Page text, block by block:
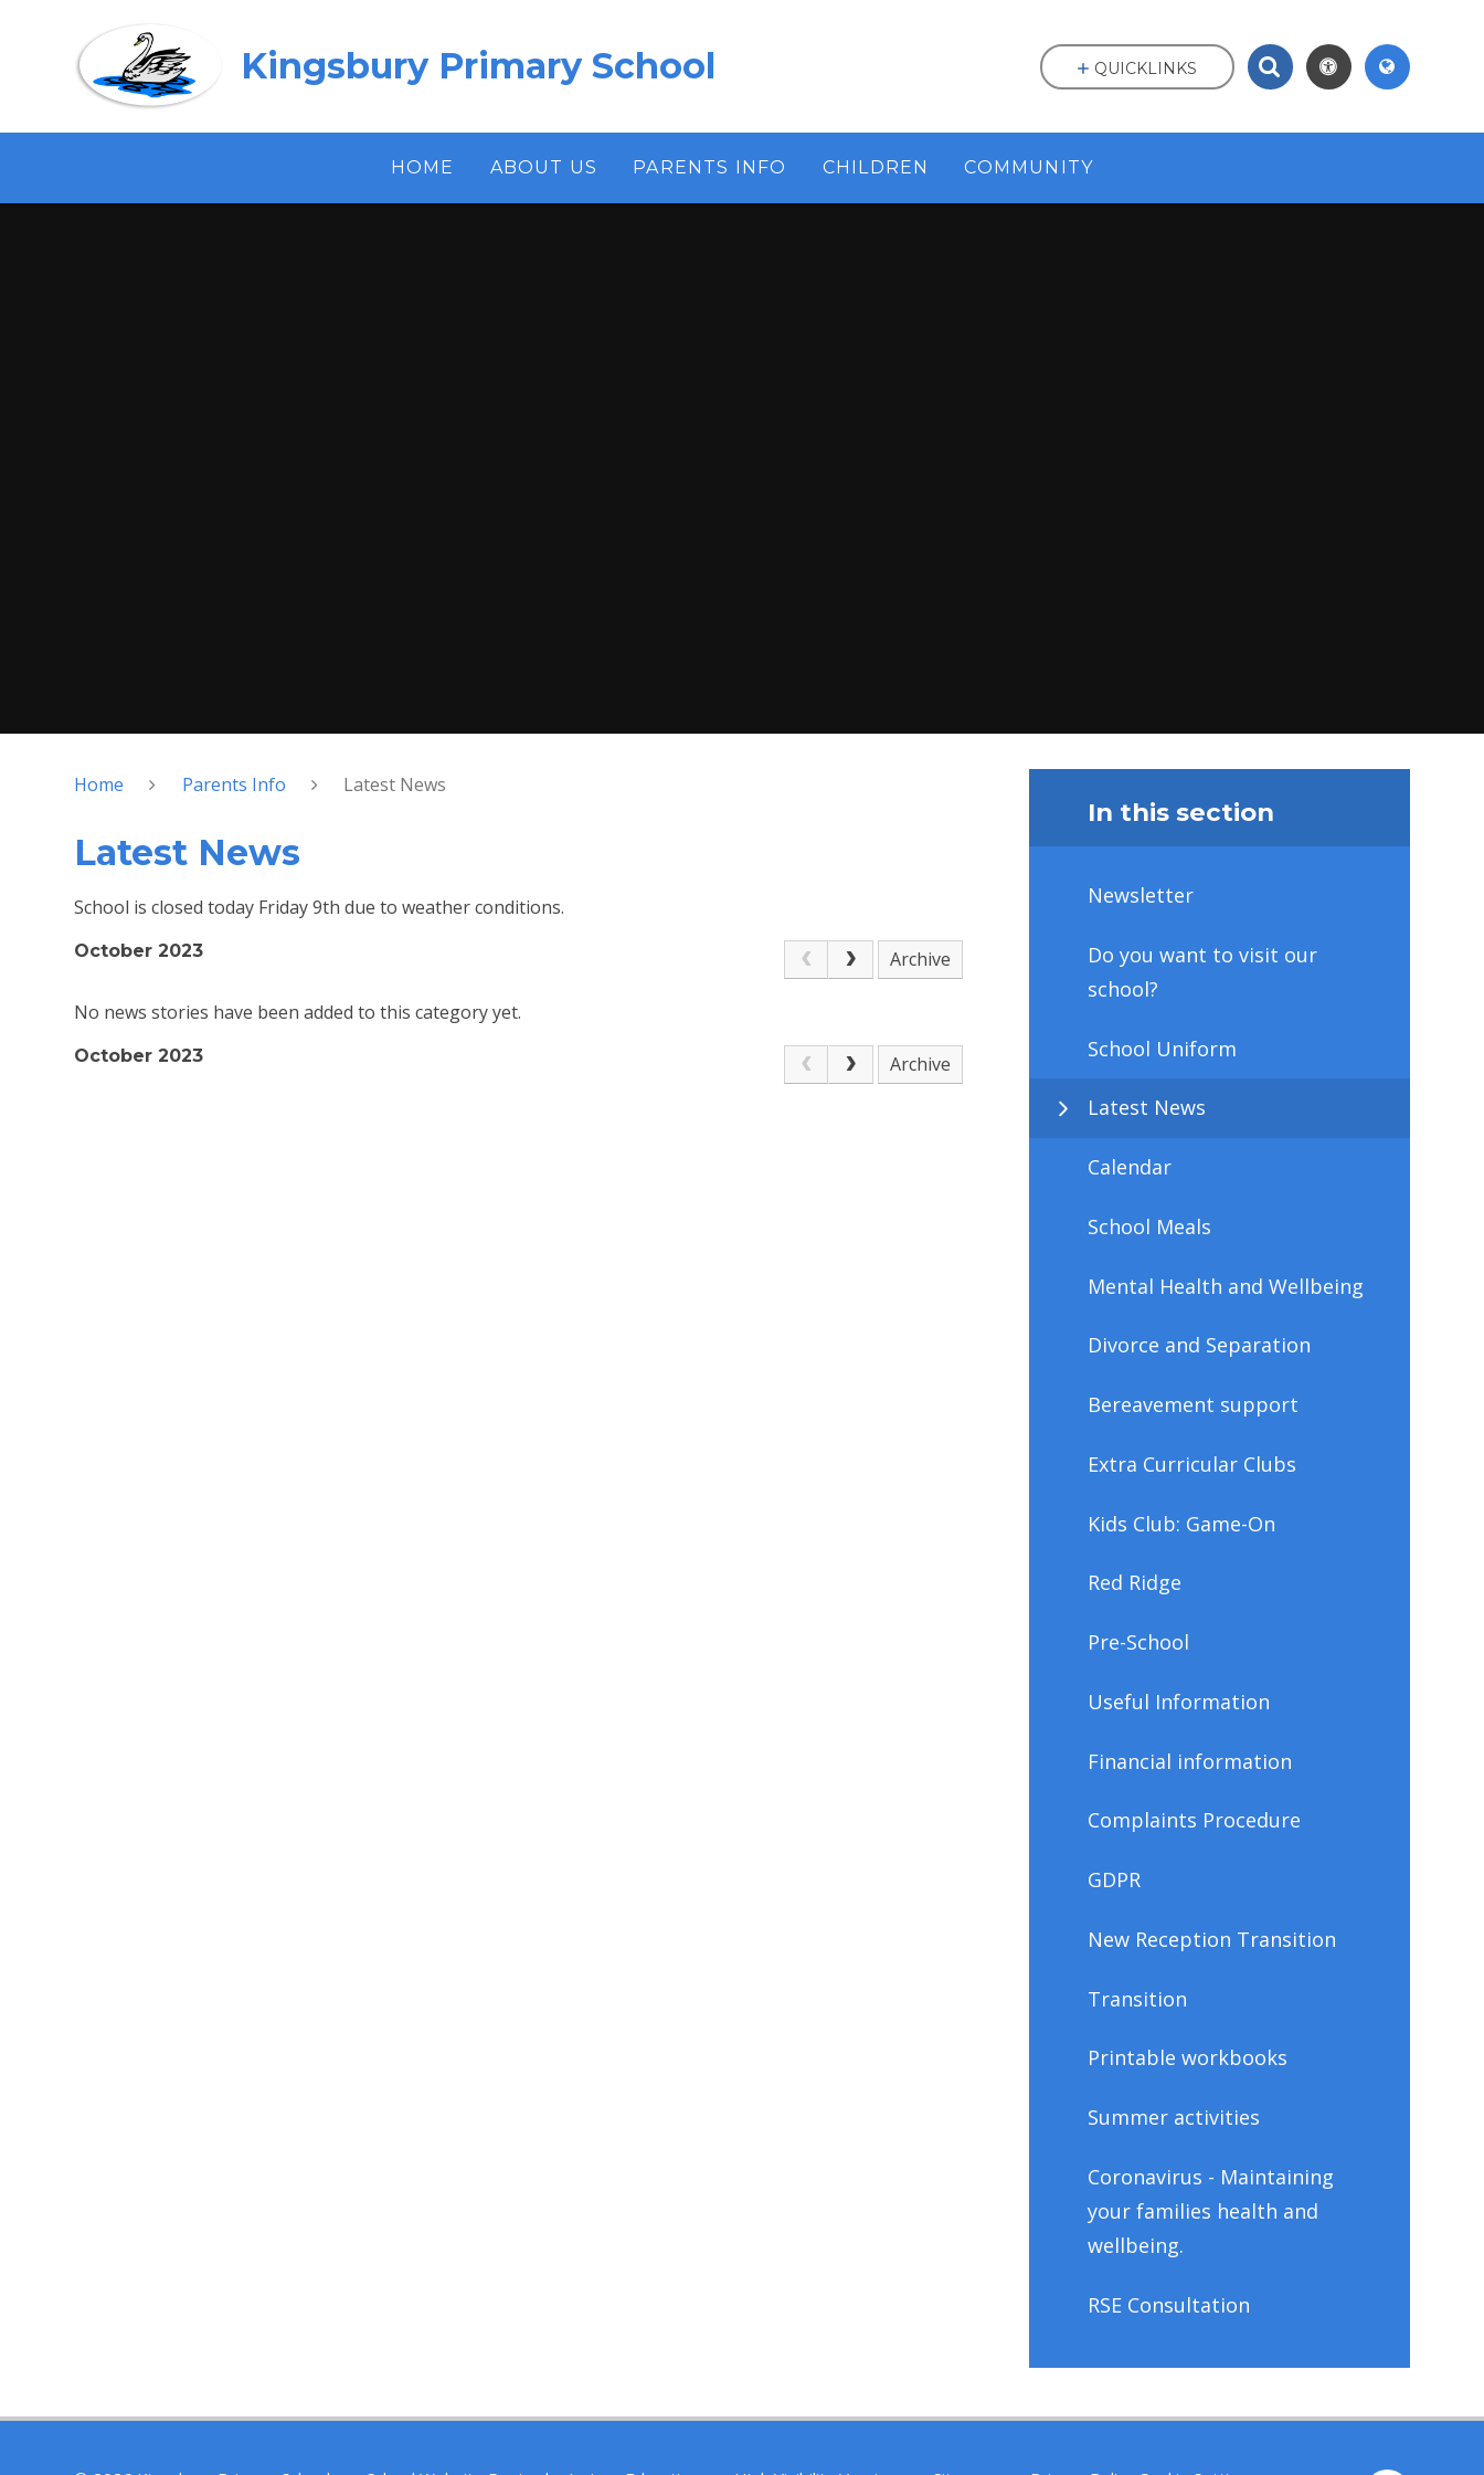
Kingsbury Primary School
HOME ABOUT US PARENTS INFO CHILDREN COMMUNITY
QUICKLINKS
Home Parents Info Latest News
Latest News
School is closed today Friday 9th due to weather conditions.
October 2023 Archive
No news stories have been added to this category yet.
October 2023 Archive
In this section
Newsletter
Do you want to visit our
school?
School Uniform
Latest News
Calendar
School Meals
Mental Health and Wellbeing
Divorce and Separation
Bereavement support
Extra Curricular Clubs
Kids Club: Game-On
Red Ridge
Pre-School
Useful Information
Financial information
Complaints Procedure
GDPR
New Reception Transition
Transition
Printable workbooks
Summer activities
Coronavirus - Maintaining
your families health and
wellbeing.
RSE Consultation